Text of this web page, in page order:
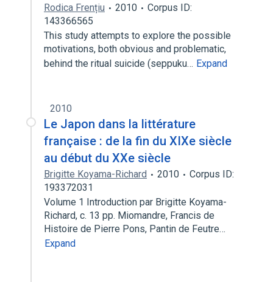
Rodica Frențiu 2010
Corpus ID:
143366565
This study attempts to explore the possible
motivations, both obvious and problematic,
behind the ritual suicide (seppuku… Expand
2010
Le Japon dans la littérature
française : de la fin du XIXe siècle
au début du XXe siècle
Brigitte Koyama-Richard 2010
Corpus ID:
193372031
Volume 1 Introduction par Brigitte Koyama-
Richard, c. 13 pp. Miomandre, Francis de
Histoire de Pierre Pons, Pantin de Feutre…
Expand